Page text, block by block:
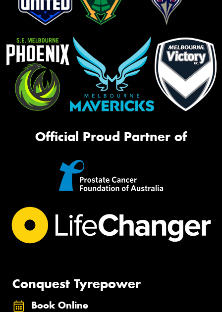
Official Proud Partner of
Conquest Tyrepower
Book Online